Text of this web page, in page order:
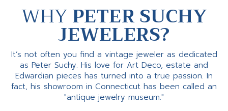
WHYPETER SUCHY
JEWELERS?
It’s not often you find a vintage jeweler as dedicated
as Peter Suchy. His love for Art Deco, estate and
Edwardian pieces has turned into a true passion. In
fact, his showroom in Connecticut has been called an
"antique jewelry museum."